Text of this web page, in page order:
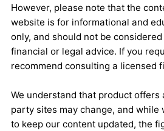
However, please note that the
website is for informational and
only, and should not be
financial or legal advice. If you
recommend consulting a licensed
We understand that product
party sites may change, and while
to keep our content updated, the